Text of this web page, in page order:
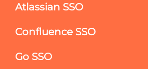
Atlassian SSO
Confluence SSO
Go SSO